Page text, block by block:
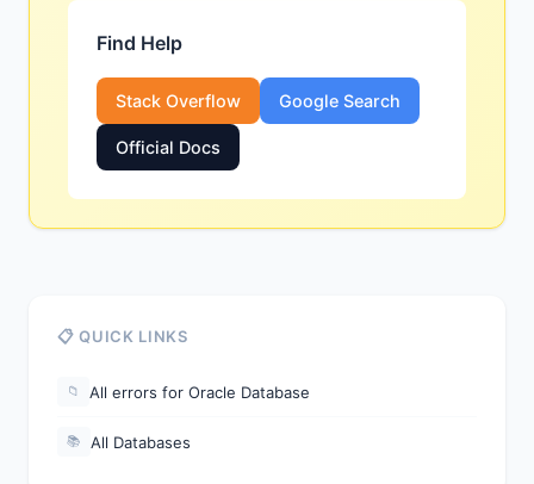
Find Help
Stack Overflow Google Search
Official Docs
📋 QUICK LINKS
📁 All errors for Oracle Database
📚 All Databases